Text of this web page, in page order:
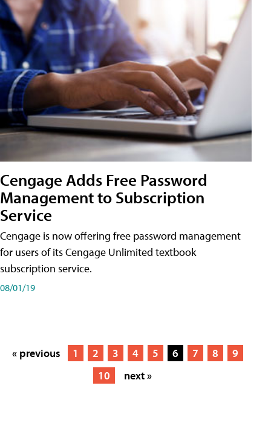
Cengage Adds Free Password
Management to Subscription
Service
Cengage is now offering free password management
for users of its Cengage Unlimited textbook
subscription service.
08/01/19
« previous 1 2 3 4 5 6 7 8
9
10
next »